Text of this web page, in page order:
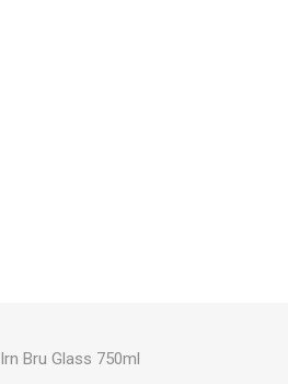
Irn Bru Glass 750ml